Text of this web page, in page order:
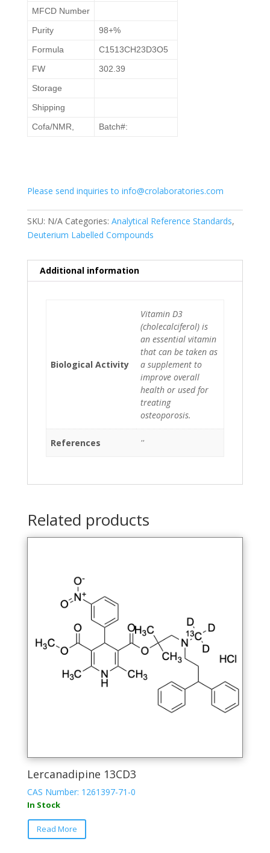
MFCD Number
Purity
98+%
Formula
C1513CH23D3O5
FW
302.39
Storage
Shipping
Cofa/NMR,
Batch#:
Please send inquiries to info@crolaboratories.com
SKU: N/A Categories: Analytical Reference Standards,
Deuterium Labelled Compounds
Additional information
Biological Activity
Vitamin D3
(cholecalciferol) is
an essential vitamin
that can be taken as
a supplement to
improve overall
health or used for
treating
osteoporosis.
References ''
Related products
Lercanadipine 13CD3
CAS Number: 1261397-71-0
In Stock
Read More